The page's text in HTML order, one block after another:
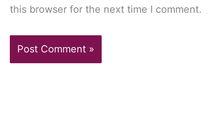
this browser for the next time I comment.